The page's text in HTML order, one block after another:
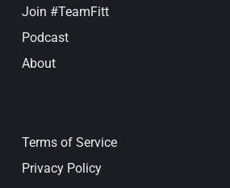
Join #TeamFitt
Podcast
About
Terms of Service
Privacy Policy